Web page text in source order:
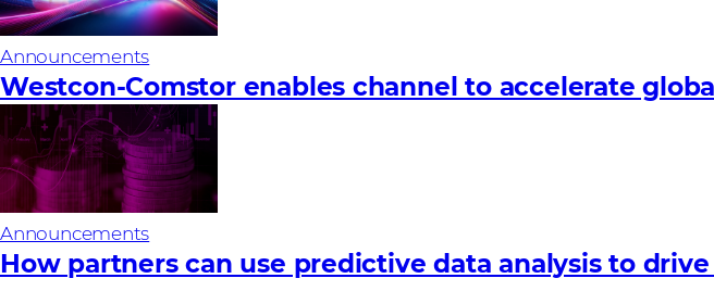
Announcements
Westcon-Comstor enables channel to accelerate
Announcements
How partners can use predictive data analysis to